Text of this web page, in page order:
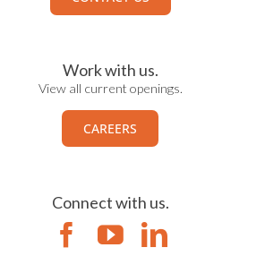
Work with us.
View all current openings.
CAREERS
Connect with us.